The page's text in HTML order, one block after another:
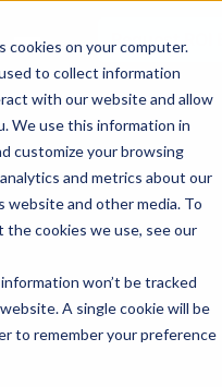
cookies on your computer.
to collect information
with our website and allow
We use this information in
customize your browsing
and metrics about our
website and other media. To
the cookies we use, see our
won’t be tracked
A single cookie will be
to remember your preference
Request ROI